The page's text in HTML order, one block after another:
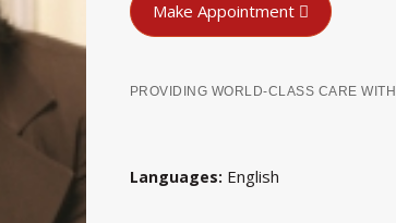
Make Appointment
PROVIDING WORLD-CLASS CARE WITH
Languages English